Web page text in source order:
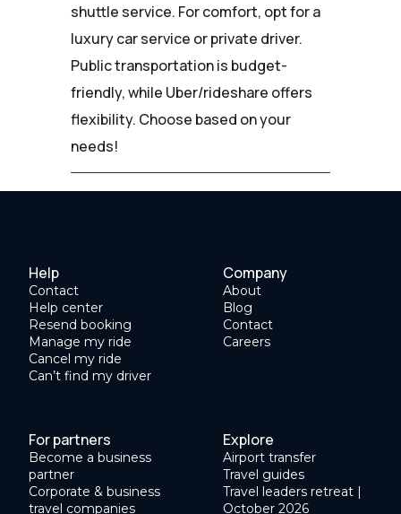
shuttle service. For comfort, opt for a
luxury car service or private driver.
Public transportation is budget-
friendly, while Uber/rideshare offers
flexibility. Choose based on your
needs!
Help
Contact
Help center
Resend booking
Manage my ride
Cancel my ride
Can’t find my driver
Company
About
Blog
Contact
Careers
For partners
Become a business
partner
Corporate & business
travel companies
Explore
Airport transfer
Travel guides
Travel leaders retreat |
October 2026